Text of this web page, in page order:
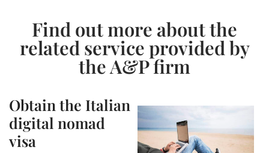
Find out more about the
related service provided by
the A&P firm
Obtain the Italian
digital nomad
visa